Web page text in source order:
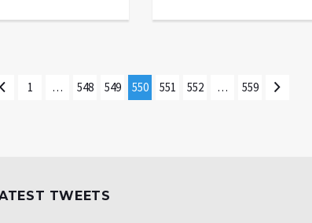
1 … 548 549 550 551 552 … 559
TWEETS